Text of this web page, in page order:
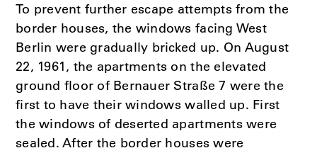
To prevent further escape attempts from the
border houses, the windows facing West
Berlin were gradually bricked up. On August
22, 1961, the apartments on the elevated
ground floor of Bernauer Straße 7 were the
first to have their windows walled up. First
the windows of deserted apartments were
sealed. After the border houses were